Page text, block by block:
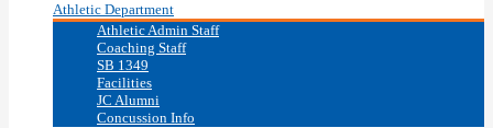
Athletic Department
Athletic Admin Staff
Coaching Staff
SB 1349
Facilities
JC Alumni
Concussion Info